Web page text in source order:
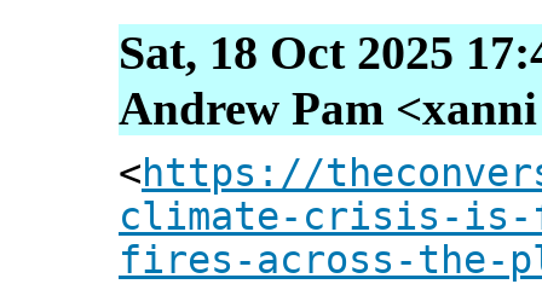
Sat, 18 Oct 2025
Andrew Pam
<https://
climate-crisis-is-
fires-across-the-